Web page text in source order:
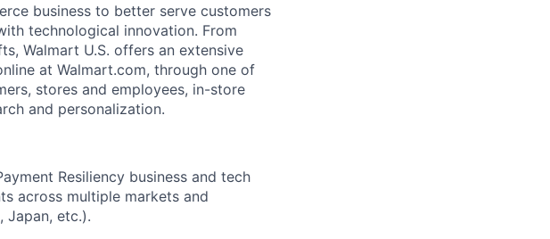
business to better serve customers
technological innovation. From
Walmart U.S. offers an extensive
at Walmart.com, through one of
stores and employees, in-store
and personalization.
Resiliency business and tech
across multiple markets and
Japan, etc.).